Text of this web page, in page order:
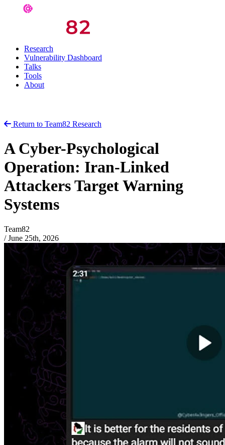
Research
Vulnerability Dashboard
Talks
Tools
About
Return to Team82 Research
A Cyber-Psychological
Operation: Iran-Linked
Attackers Target Warning
Systems
Team82
/ June 25th, 2026